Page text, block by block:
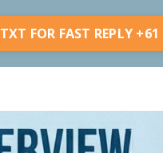
TXT FOR FAST REPLY